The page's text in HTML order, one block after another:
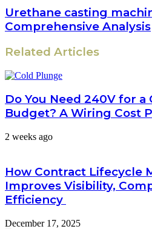
Urethane casting
Comprehensive Analysis
Related Articles
Do You Need 240V for a
Budget? A Wiring Cost
2 weeks ago
How Contract Lifecycle
Improves Visibility,
Efficiency
December 17, 2025